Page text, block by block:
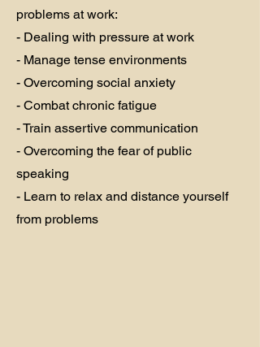
problems at work:
- Dealing with pressure at work
- Manage tense environments
- Overcoming social anxiety
- Combat chronic fatigue
- Train assertive communication
- Overcoming the fear of public
speaking
- Learn to relax and distance yourself
from problems